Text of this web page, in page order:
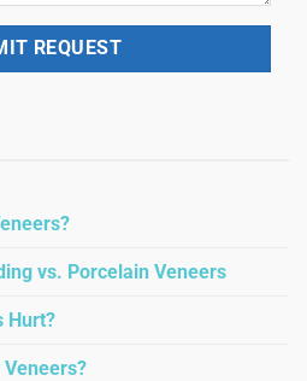
vs. Porcelain Veneers
Hurt?